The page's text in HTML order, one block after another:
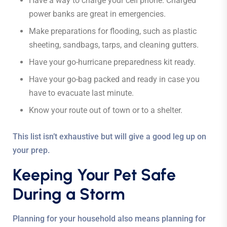
power banks are great in emergencies.
Make preparations for flooding, such as plastic
sheeting, sandbags, tarps, and cleaning gutters.
Have your go-hurricane preparedness kit ready.
Have your go-bag packed and ready in case you
have to evacuate last minute.
Know your route out of town or to a shelter.
This list isn’t exhaustive but will give a good leg up on
your prep.
Keeping Your Pet Safe
During a Storm
Planning for your household also means planning for